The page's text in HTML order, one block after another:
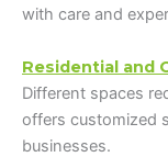
with care and
Residential and
Different spaces
offers customized
businesses.